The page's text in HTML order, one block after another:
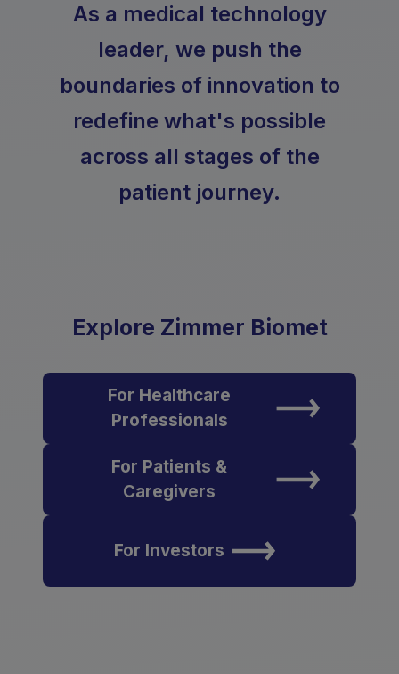
As a medical technology
leader, we push the
boundaries of innovation to
redefine what's possible
across all stages of the
patient journey.
Explore Zimmer Biomet
For Healthcare
Professionals
For Patients &
Caregivers
For Investors